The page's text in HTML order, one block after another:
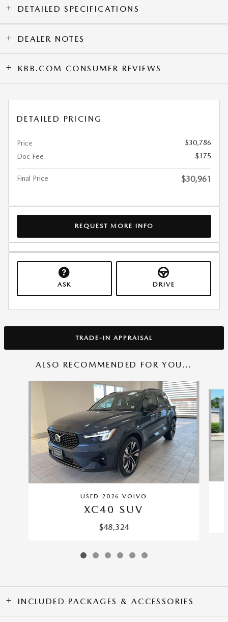
DETAILED SPECIFICATIONS
DEALER NOTES
KBB.COM CONSUMER REVIEWS
DETAILED PRICING
Price
$30,786
Doc Fee
$175
Final Price $30,961
REQUEST MORE INFO
ASK DRIVE
TRADE-IN APPRAISAL
ALSO RECOMMENDED FOR YOU...
USED 2026 VOLVO
XC40 SUV
$48,324
INCLUDED PACKAGES & ACCESSORIES